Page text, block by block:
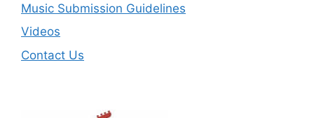
Music Submission Guidelines
Videos
Contact Us